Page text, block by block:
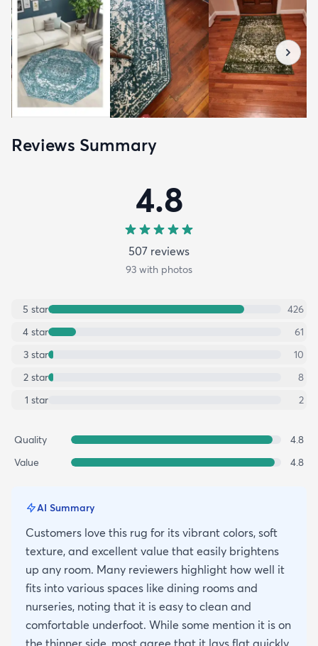
Reviews Summary
4.8
507 reviews
93 with photos
5 star
426
4 star
61
3 star
10
2 star
8
1 star 2
Quality
4.8
Value
4.8
AI Summary
Customers love this rug for its vibrant colors, soft
texture, and excellent value that easily brightens
up any room. Many reviewers highlight how well it
fits into various spaces like dining rooms and
nurseries, noting that it is easy to clean and
comfortable underfoot. While some mention it is on
the thinner side, most agree that it lays flat quickly